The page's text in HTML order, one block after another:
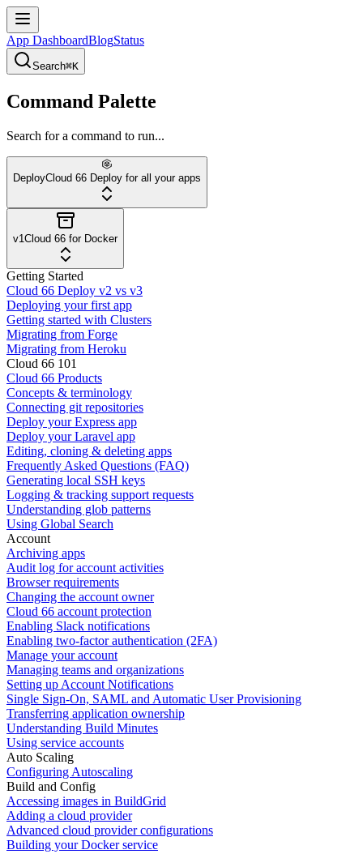
App DashboardBlogStatus
Search⌘K
Command Palette
Search for a command to run...
DeployCloud 66 Deploy for all your apps
v1Cloud 66 for Docker
Getting Started
Cloud 66 Deploy v2 vs v3
Deploying your first app
Getting started with Clusters
Migrating from Forge
Migrating from Heroku
Cloud 66 101
Cloud 66 Products
Concepts & terminology
Connecting git repositories
Deploy your Express app
Deploy your Laravel app
Editing, cloning & deleting apps
Frequently Asked Questions (FAQ)
Generating local SSH keys
Logging & tracking support requests
Understanding glob patterns
Using Global Search
Account
Archiving apps
Audit log for account activities
Browser requirements
Changing the account owner
Cloud 66 account protection
Enabling Slack notifications
Enabling two-factor authentication (2FA)
Manage your account
Managing teams and organizations
Setting up Account Notifications
Single Sign-On, SAML and Automatic User Provisioning
Transferring application ownership
Understanding Build Minutes
Using service accounts
Auto Scaling
Configuring Autoscaling
Build and Config
Accessing images in BuildGrid
Adding a cloud provider
Advanced cloud provider configurations
Building your Docker service